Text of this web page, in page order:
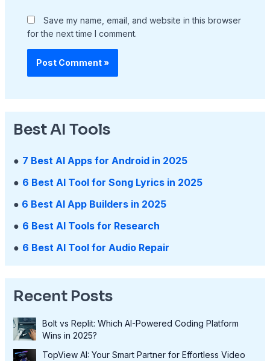
Save my name, email, and website in this browser
for the next time I comment.
Best AI Tools
● 7 Best AI Apps for Android in 2025
● 6 Best AI Tool for Song Lyrics in 2025
● 6 Best AI App Builders in 2025
● 6 Best AI Tools for Research
● 6 Best AI Tool for Audio Repair
Recent Posts
Bolt vs Replit: Which AI-Powered Coding Platform
Wins in 2025?
TopView AI: Your Smart Partner for Effortless Video